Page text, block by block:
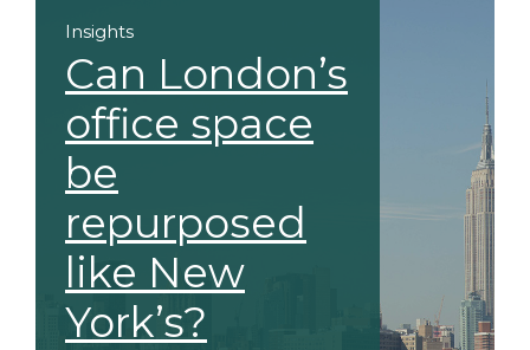
Insights
Can London’s
office space
be
repurposed
like New
York’s?